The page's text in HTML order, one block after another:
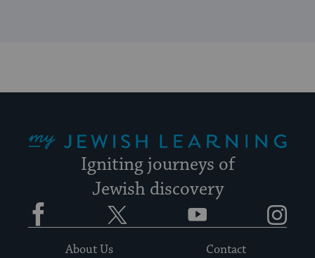
Igniting journeys of
Jewish discovery
Facebook YouTube
About Us
Contact